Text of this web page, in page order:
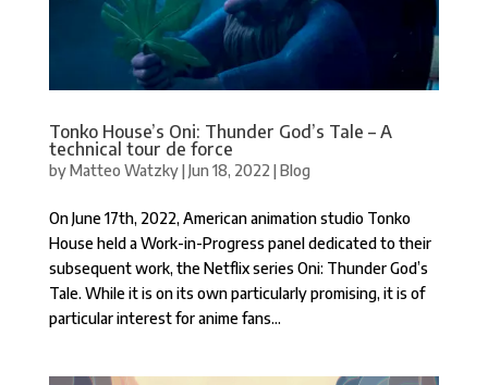
Tonko House’s Oni: Thunder God’s Tale – A
technical tour de force
byMatteo Watzky|Jun 18, 2022 |Blog
On June 17th, 2022, American animation studio Tonko
House held a Work-in-Progress panel dedicated to their
subsequent work, the Netflix series Oni: Thunder God’s
Tale. While it is on its own particularly promising, it is of
particular interest for anime fans...